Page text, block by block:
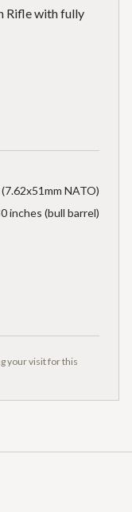
Rifle with fully
NATO)
inches (bull barrel)
your visit for this